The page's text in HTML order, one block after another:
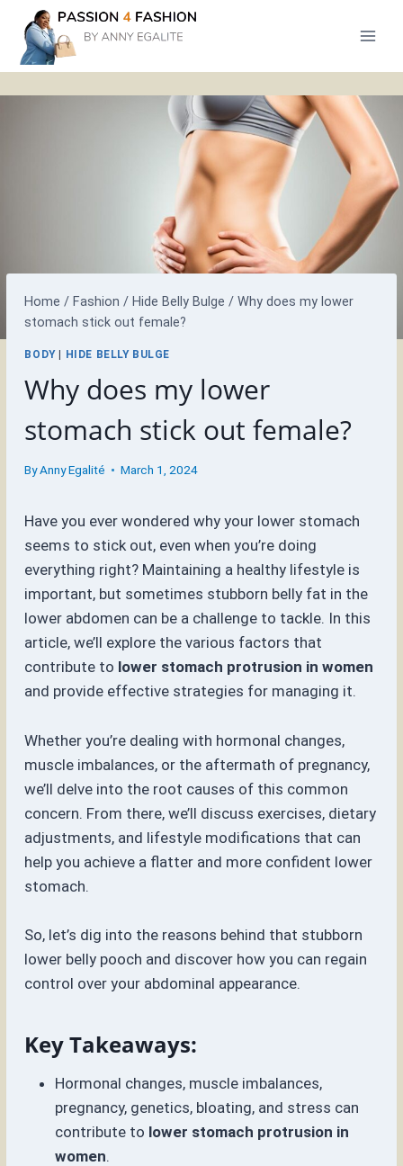
content
Home / Fashion / Hide Belly Bulge / Why does my lower
stomach stick out female?
BODY| HIDE BELLY BULGE
Why does my lower
stomach stick out female?
ByAnny Egalité March 1, 2024
Have you ever wondered why your lower stomach
seems to stick out, even when you’re doing
everything right? Maintaining a healthy lifestyle is
important, but sometimes stubborn belly fat in the
lower abdomen can be a challenge to tackle. In this
article, we’ll explore the various factors that
contribute to lower stomach protrusion in women
and provide effective strategies for managing it.
Whether you’re dealing with hormonal changes,
muscle imbalances, or the aftermath of pregnancy,
we’ll delve into the root causes of this common
concern. From there, we’ll discuss exercises, dietary
adjustments, and lifestyle modifications that can
help you achieve a flatter and more confident lower
stomach.
So, let’s dig into the reasons behind that stubborn
lower belly pooch and discover how you can regain
control over your abdominal appearance.
Key Takeaways:
Hormonal changes, muscle imbalances,
pregnancy, genetics, bloating, and stress can
contribute to lower stomach protrusion in
women.